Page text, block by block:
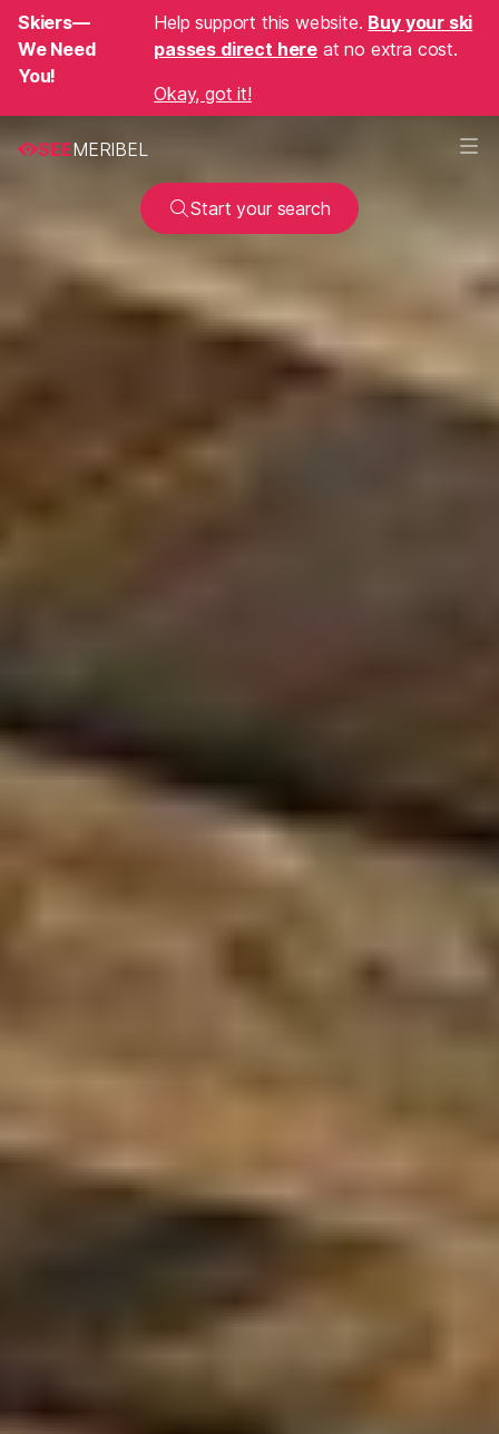
Skiers—
We Need
You!
Help support this website. Buy your ski
passes direct here at no extra cost.
Okay, got it!
SEEMERIBEL
Start your search